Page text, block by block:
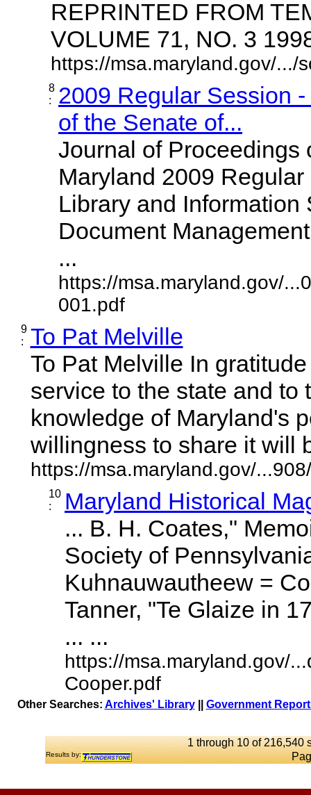
REPRINTED FROM
VOLUME 71, NO. 3
https://msa.maryland.gov/.../
8
:
2009 Regular Session
of the Senate of...
Journal of Proceedings
Maryland 2009
Library and
Document
...
https://msa.maryland.gov/
001.pdf
9
:
To Pat Melville
To Pat Melville In
service to the state and to
knowledge of Maryland's
willingness to share it will
https://msa.maryland.gov/
10
:
Maryland Historical
... B. H. Coates,"
Society of
Kuhnauwautheew =
Tanner, "Te Glaize in
... ...
https://msa.maryland.gov/
Cooper.pdf
Other Searches: Archives' Library|| Government
1 through 10 of 216,540
Results by: